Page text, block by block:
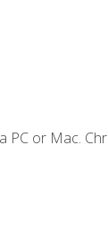
PC or Mac.